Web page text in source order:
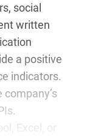
social
written
a positive
indicators.
company’s
Excel, or